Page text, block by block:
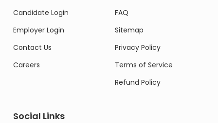
Candidate Login
Employer Login
Contact Us
Careers
FAQ
Sitemap
Privacy Policy
Terms of Service
Refund Policy
Social Links